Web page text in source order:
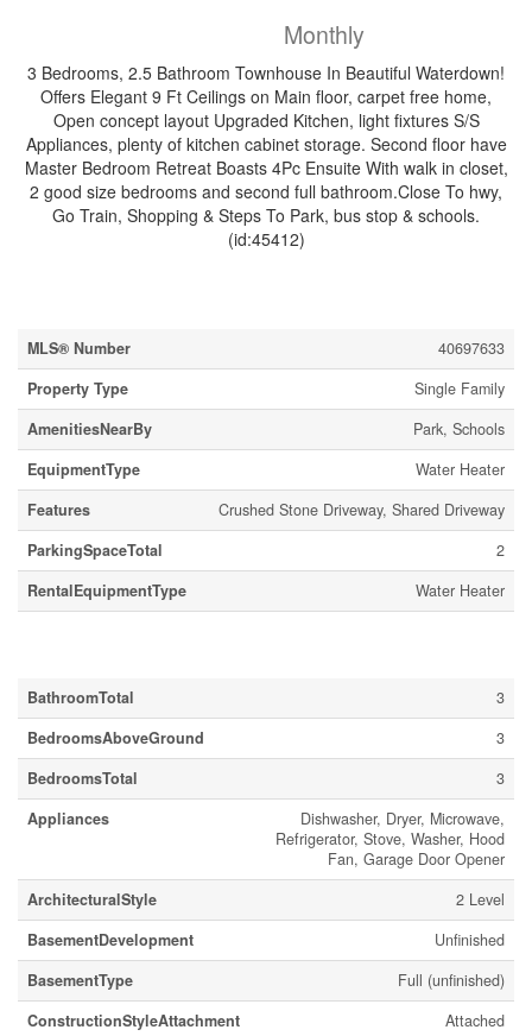
Monthly
3 Bedrooms, 2.5 Bathroom Townhouse In Beautiful Waterdown!
Offers Elegant 9 Ft Ceilings on Main floor, carpet free home,
Open concept layout Upgraded Kitchen, light fixtures S/S
Appliances, plenty of kitchen cabinet storage. Second floor have
Master Bedroom Retreat Boasts 4Pc Ensuite With walk in closet,
2 good size bedrooms and second full bathroom.Close To hwy,
Go Train, Shopping & Steps To Park, bus stop & schools.
(id:45412)
MLS® Number
40697633
Property Type
Single Family
AmenitiesNearBy
Park, Schools
EquipmentType
Water Heater
Features
Crushed Stone Driveway, Shared Driveway
ParkingSpaceTotal
2
RentalEquipmentType
Water Heater
BathroomTotal
3
BedroomsAboveGround
3
BedroomsTotal
3
Appliances
Dishwasher, Dryer, Microwave,
Refrigerator, Stove, Washer, Hood
Fan, Garage Door Opener
ArchitecturalStyle
2 Level
BasementDevelopment
Unfinished
BasementType
Full (unfinished)
ConstructionStyleAttachment
Attached